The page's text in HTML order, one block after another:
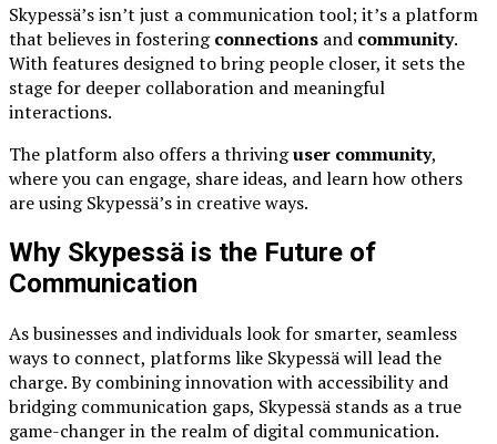
Skypessä’s isn’t just a communication tool; it’s a platform
that believes in fosteringconnections and community.
With features designed to bring people closer, it sets the
stage for deeper collaboration and meaningful
interactions.
The platform also offers a thrivinguser community,
where you can engage, share ideas, and learn how others
are using Skypessä’s in creative ways.
Why Skypessä is the Future of
Communication
As businesses and individuals look for smarter, seamless
ways to connect, platforms like Skypessä will lead the
charge. By combining innovation with accessibility and
bridging communication gaps, Skypessä stands as a true
game-changer in the realm of digital communication.